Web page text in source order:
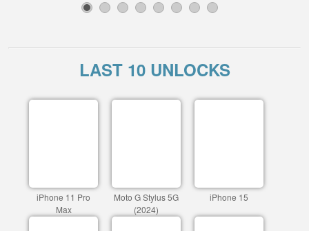
3 4 5 6 7 8
LAST 10 UNLOCKS
iPhone 11 Pro
Max
Moto G Stylus 5G
(2024)
iPhone 15